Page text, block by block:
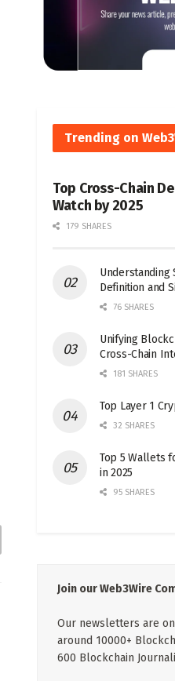
Trending on
Top Cross-Chain
Watch by 2025
179 SHARES
Understanding
Definition and
76 SHARES
Unifying
Cross-Chain
181 SHARES
Top Layer 1
32 SHARES
Top 5 Wallets
in 2025
95 SHARES
Join our Web3Wire
Our newsletters are
around 10000+
600 Blockchain